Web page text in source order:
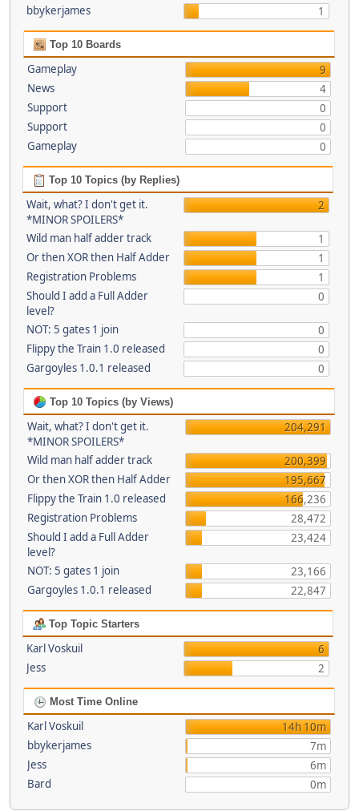
bbykerjames
1
Top 10 Boards
Gameplay
9
News
4
Support
0
Support
0
Gameplay
0
Top 10 Topics (by Replies)
Wait, what? I don't get it.
*MINOR SPOILERS*
2
Wild man half adder track
1
Or then XOR then Half Adder
1
Registration Problems
1
Should I add a Full Adder
level?
0
NOT: 5 gates 1 join
0
Flippy the Train 1.0 released
0
Gargoyles 1.0.1 released
0
Top 10 Topics (by Views)
Wait, what? I don't get it.
*MINOR SPOILERS*
204,291
Wild man half adder track
200,399
Or then XOR then Half Adder
195,667
Flippy the Train 1.0 released
166,236
Registration Problems
28,472
Should I add a Full Adder
level?
23,424
NOT: 5 gates 1 join
23,166
Gargoyles 1.0.1 released
22,847
Top Topic Starters
Karl Voskuil
6
Jess
2
Most Time Online
Karl Voskuil
14h 10m
bbykerjames
7m
Jess
6m
Bard
0m